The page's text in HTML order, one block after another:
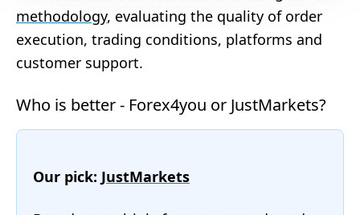
methodology, evaluating the quality of order
execution, trading conditions, platforms and
customer support.
Who is better - Forex4you or JustMarkets?
Our pick: JustMarkets